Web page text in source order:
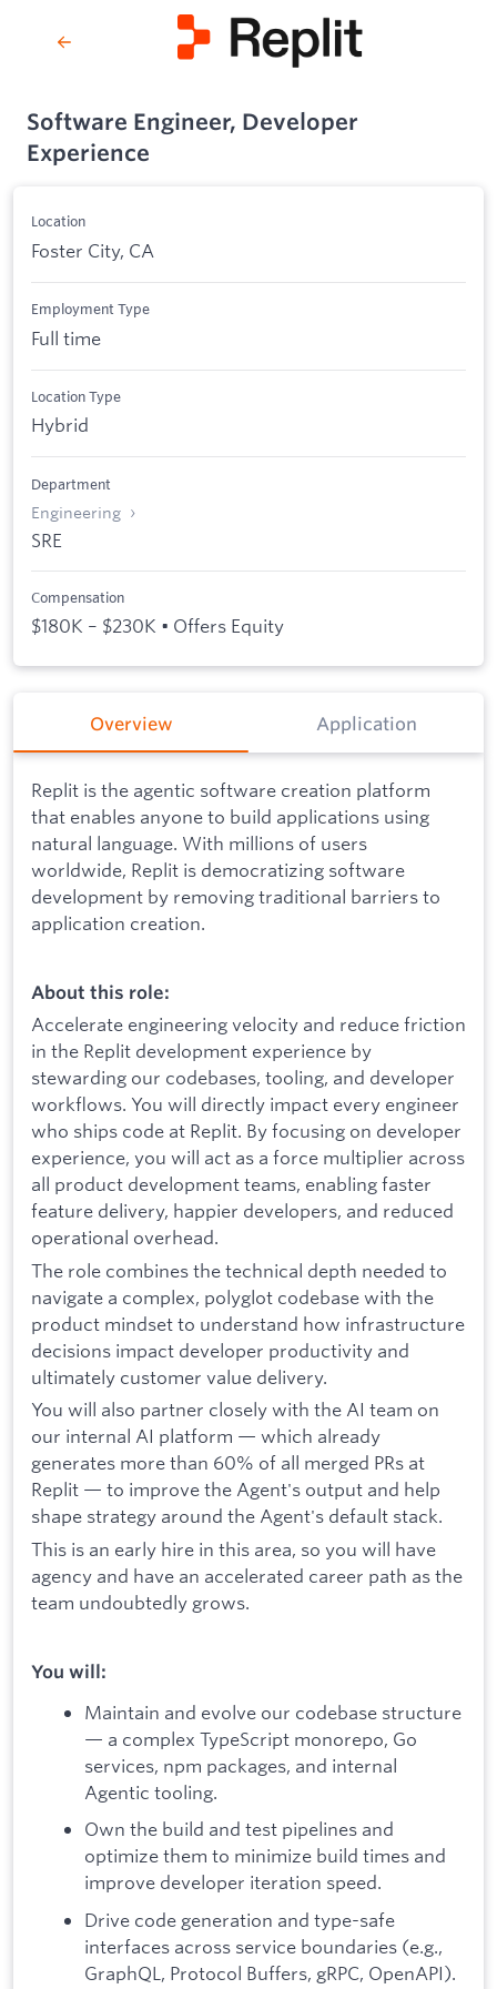
Software Engineer, Developer
Experience
Location
Foster City, CA
Employment Type
Full time
Location Type
Hybrid
Department
Engineering
SRE
Compensation
$180K – $230K • Offers Equity
Overview Application
Replit is the agentic software creation platform
that enables anyone to build applications using
natural language. With millions of users
worldwide, Replit is democratizing software
development by removing traditional barriers to
application creation.
About this role:
Accelerate engineering velocity and reduce friction
in the Replit development experience by
stewarding our codebases, tooling, and developer
workflows. You will directly impact every engineer
who ships code at Replit. By focusing on developer
experience, you will act as a force multiplier across
all product development teams, enabling faster
feature delivery, happier developers, and reduced
operational overhead.
The role combines the technical depth needed to
navigate a complex, polyglot codebase with the
product mindset to understand how infrastructure
decisions impact developer productivity and
ultimately customer value delivery.
You will also partner closely with the AI team on
our internal AI platform — which already
generates more than 60% of all merged PRs at
Replit — to improve the Agent's output and help
shape strategy around the Agent's default stack.
This is an early hire in this area, so you will have
agency and have an accelerated career path as the
team undoubtedly grows.
You will:
Maintain and evolve our codebase structure
— a complex TypeScript monorepo, Go
services, npm packages, and internal
Agentic tooling.
Own the build and test pipelines and
optimize them to minimize build times and
improve developer iteration speed.
Drive code generation and type-safe
interfaces across service boundaries (e.g.,
GraphQL, Protocol Buffers, gRPC, OpenAPI).